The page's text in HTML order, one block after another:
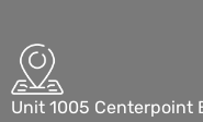
Unit 1005 Centerpoint